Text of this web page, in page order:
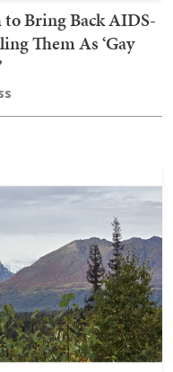
to Bring Back AIDS-
Them As ‘Gay